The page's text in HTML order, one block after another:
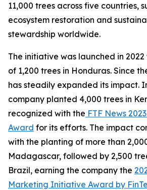
11,000 trees across five countries,
ecosystem restoration and
stewardship worldwide.
The initiative was launched in
of 1,200 trees in Honduras. Since
has steadily expanded its impact.
company planted 4,000 trees in
recognized with the FTF News
Award for its efforts. The impact
with the planting of more than
Madagascar, followed by 2,500
Brazil, earning the company the
Marketing Initiative Award by